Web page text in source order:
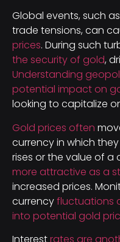
Global events, such
trade tensions, can
prices. During such
the security of gold,
Understanding
potential impact on
looking to capitalize
Gold prices often
currency in which
rises or the value of a
more attractive as a
increased prices.
currencyfluctuations
into potential gold